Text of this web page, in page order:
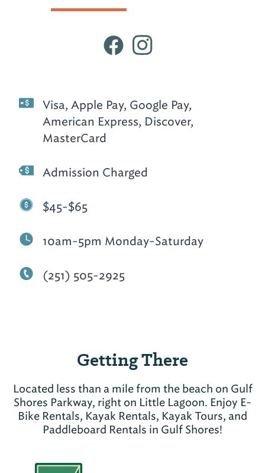
Visa, Apple Pay, Google Pay,
American Express, Discover,
MasterCard
Admission Charged
$45-$65
10am-5pm Monday-Saturday
(251) 505-2925
Getting There
Located less than a mile from the beach on Gulf
Shores Parkway, right on Little Lagoon. Enjoy E-
Bike Rentals, Kayak Rentals, Kayak Tours, and
Paddleboard Rentals in Gulf Shores!